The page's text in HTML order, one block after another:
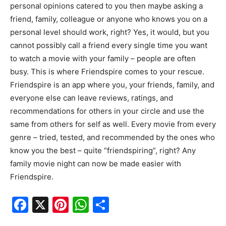
personal opinions catered to you then maybe asking a
friend, family, colleague or anyone who knows you on a
personal level should work, right? Yes, it would, but you
cannot possibly call a friend every single time you want
to watch a movie with your family – people are often
busy. This is where Friendspire comes to your rescue.
Friendspire is an app where you, your friends, family, and
everyone else can leave reviews, ratings, and
recommendations for others in your circle and use the
same from others for self as well. Every movie from every
genre – tried, tested, and recommended by the ones who
know you the best – quite “friendspiring”, right? Any
family movie night can now be made easier with
Friendspire.
F
X
Pi W